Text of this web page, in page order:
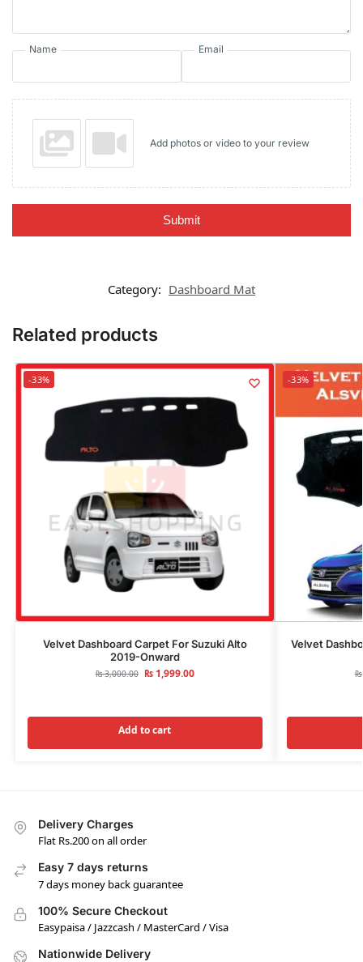
Name Email
Add photos or video to your review
Submit
Category: Dashboard Mat
Related products
-33%
Velvet Dashboard Carpet For Suzuki Alto
2019-Onward
₨3,000.00 ₨1,999.00
Add to cart
-33%
Velvet
₨
Delivery Charges
Flat Rs.200 on all order
Easy 7 days returns
7 days money back guarantee
100% Secure Checkout
Easypaisa / Jazzcash / MasterCard / Visa
Nationwide Delivery